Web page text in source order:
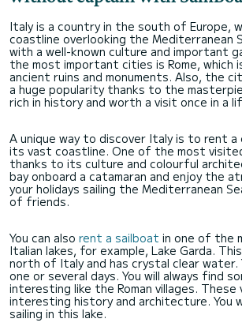
Italy is a country in the south of Europe,
coastline overlooking the Mediterranean
with a well-known culture and important
the most important cities is Rome, which
ancient ruins and monuments. Also, the
a huge popularity thanks to the
rich in history and worth a visit once in a
A unique way to discover Italy is to rent a
its vast coastline. One of the most
thanks to its culture and colourful
bay onboard a catamaran and enjoy the
your holidays sailing the Mediterranean
of friends.
You can also rent a sailboat in one of the
Italian lakes, for example, Lake Garda.
north of Italy and has crystal clear water.
one or several days. You will always find
interesting like the Roman villages. These
interesting history and architecture. You
sailing in this lake.